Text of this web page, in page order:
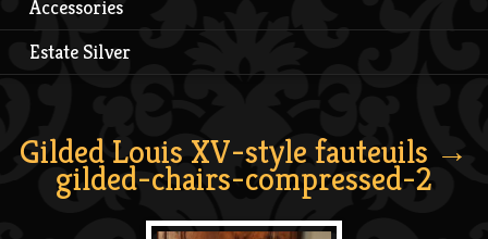
Accessories
Estate Silver
Gilded Louis XV-style fauteuils →
gilded-chairs-compressed-2